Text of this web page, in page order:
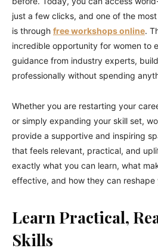
just a few clicks, and one of the
is through free workshops online.
incredible opportunity for women to
guidance from industry experts,
professionally without spending
Whether you are restarting your
or simply expanding your skill set,
provide a supportive and inspiring
that feels relevant, practical, and
exactly what you can learn, what
effective, and how they can reshape
Learn Practical,
Skills